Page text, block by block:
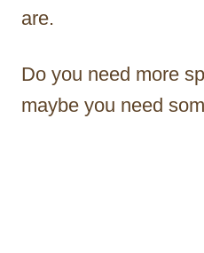
are.
Do you need more
maybe you need